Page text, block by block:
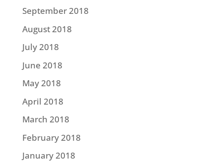
September 2018
August 2018
July 2018
June 2018
May 2018
April 2018
March 2018
February 2018
January 2018